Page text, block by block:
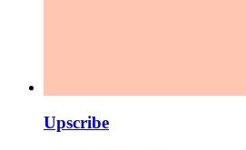
Upscribe